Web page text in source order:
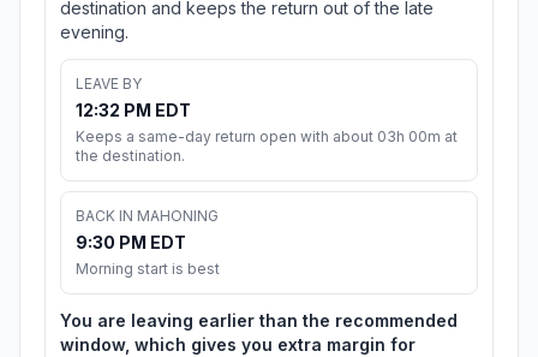
destination and keeps the return out of the late
evening.
LEAVE BY
12:32 PM EDT
Keeps a same-day return open with about 03h 00m at
the destination.
BACK IN MAHONING
9:30 PM EDT
Morning start is best
You are leaving earlier than the recommended
window, which gives you extra margin for